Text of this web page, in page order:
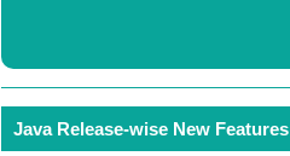
Java Release-wise New Features